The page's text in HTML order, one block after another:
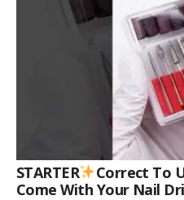
STARTER
Correct To
Come With Your Nail